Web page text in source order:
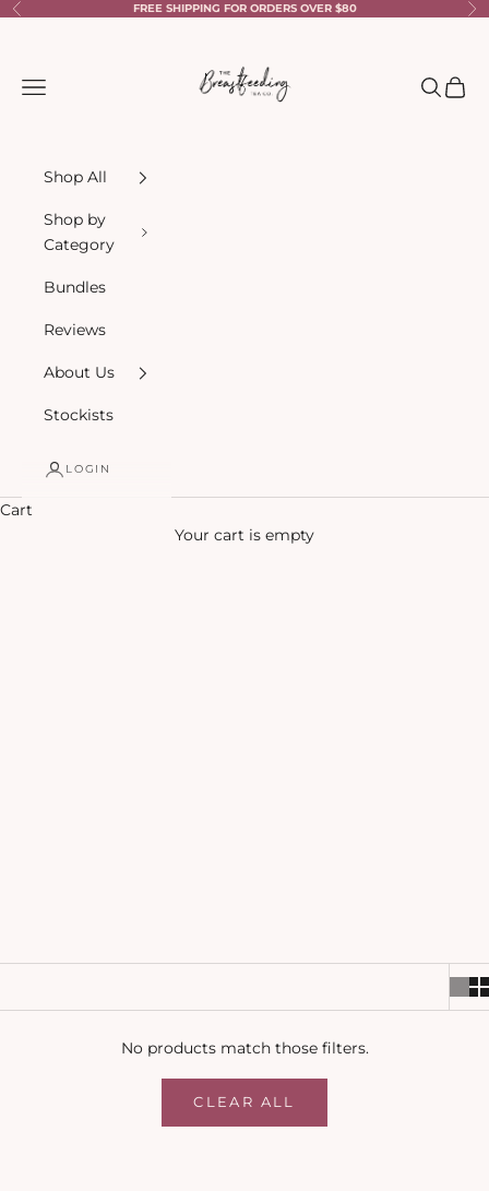
Skip to content
Previous FREE SHIPPING FOR ORDERS OVER $80
Navigation menu Search
Cart
Shop All
Shop by
Category
Bundles
Reviews
About Us
Stockists
LOGIN
Cart
Your cart is empty
No products match those filters.
CLEAR ALL